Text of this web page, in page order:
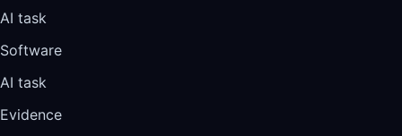
AI task
Software
AI task
Evidence